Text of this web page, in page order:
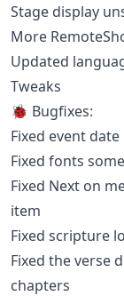
Stage display
More
Updated
Tweaks
🐞 Bugfixes:
Fixed event
Fixed fonts
Fixed Next on
item
Fixed scripture
Fixed the verse
chapters